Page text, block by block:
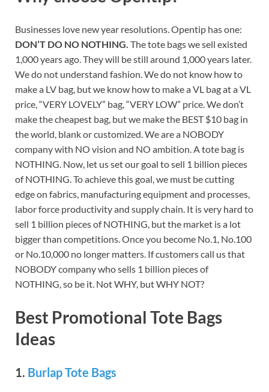
Businesses love new year resolutions. Opentip has one:
DON’T DO NO NOTHING. The tote bags we sell existed
1,000 years ago. They will be still around 1,000 years later.
We do not understand fashion. We do not know how to
make a LV bag, but we know how to make a VL bag at a VL
price, “VERY LOVELY” bag, “VERY LOW” price. We don’t
make the cheapest bag, but we make the BEST $10 bag in
the world, blank or customized. We are a NOBODY
company with NO vision and NO ambition. A tote bag is
NOTHING. Now, let us set our goal to sell 1 billion pieces
of NOTHING. To achieve this goal, we must be cutting
edge on fabrics, manufacturing equipment and processes,
labor force productivity and supply chain. It is very hard to
sell 1 billion pieces of NOTHING, but the market is a lot
bigger than competitions. Once you become No.1, No.100
or No.10,000 no longer matters. If customers call us that
NOBODY company who sells 1 billion pieces of
NOTHING, so be it. Not WHY, but WHY NOT?
Best Promotional Tote Bags
Ideas
1. Burlap Tote Bags